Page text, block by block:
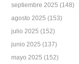
septiembre 2025 (148)
agosto 2025 (153)
julio 2025 (152)
junio 2025 (137)
mayo 2025 (152)